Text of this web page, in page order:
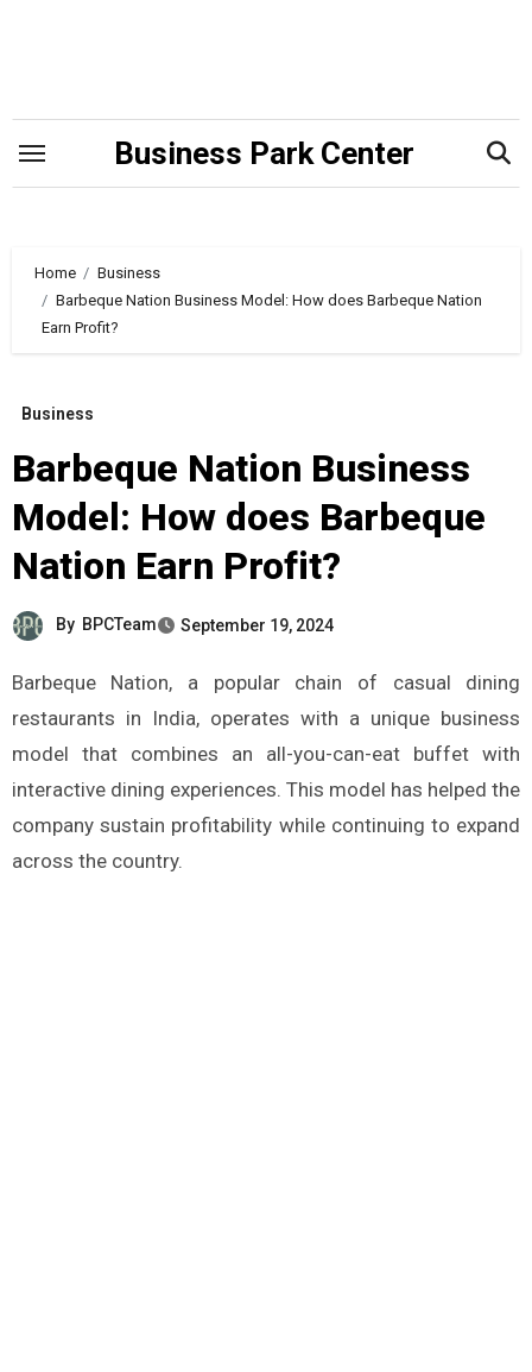
Business Park Center
Home
Business
Barbeque Nation Business Model: How does Barbeque Nation
Earn Profit?
Business
Barbeque Nation Business
Model: How does Barbeque
Nation Earn Profit?
By BPCTeam September 19, 2024
Barbeque Nation, a popular chain of casual dining
restaurants in India, operates with a unique business
model that combines an all-you-can-eat buffet with
interactive dining experiences. This model has helped the
company sustain profitability while continuing to expand
across the country.